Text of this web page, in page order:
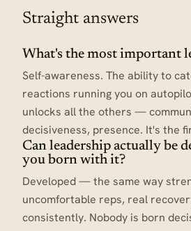
Straight answers
What's the most important
Self-awareness. The ability to
reactions running you on
unlocks all the others —
decisiveness, presence. It's the
Can leadership actually be
you born with it?
Developed — the same way
uncomfortable reps, real
consistently. Nobody is born